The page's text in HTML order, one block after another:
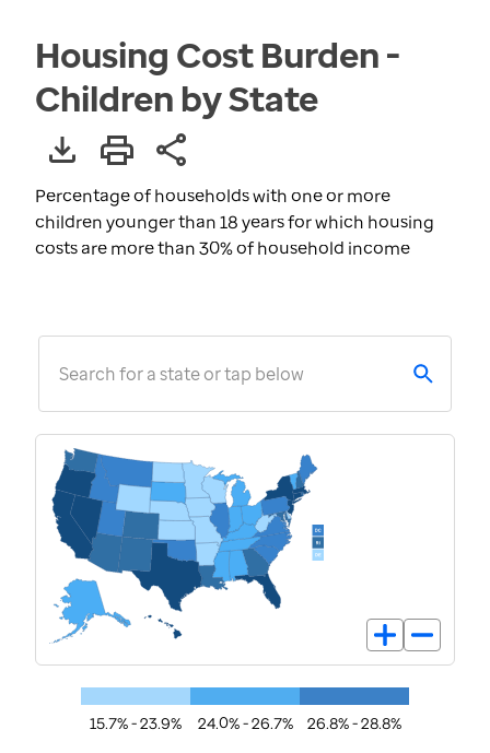
Housing Cost Burden -
Children by State
Percentage of households with one or more
children younger than 18 years for which housing
costs are more than 30% of household income
Search for a state or tap below
15.7% - 23.9% 24.0% - 26.7% 26.8% - 28.8%